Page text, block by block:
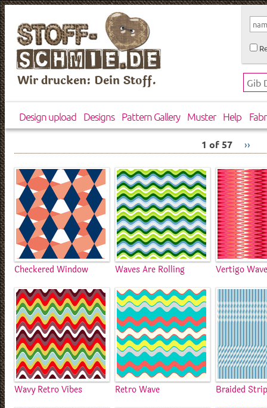
Wir drucken: Dein Stoff.
Design upload Designs Pattern Gallery Muster Help
1 of 57 ››
Checkered Window Waves Are Rolling Vertigo
Wavy Retro Vibes Retro Wave Braided